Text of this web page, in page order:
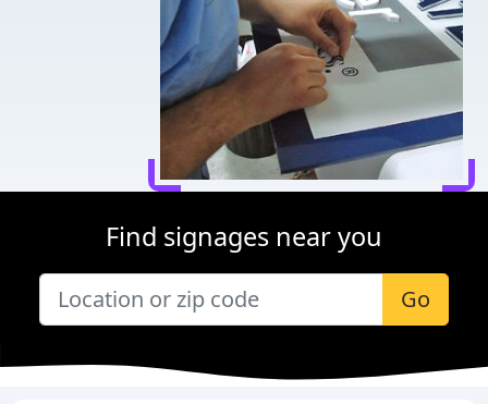
Find signages near you
Go